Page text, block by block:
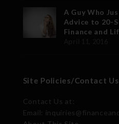
A Guy Who
Advice to 20-
Finance and
Site Policies/Contact Us
Contact Us at:
Email: